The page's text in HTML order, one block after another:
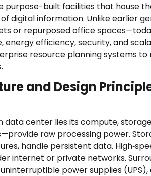
purpose-built facilities that house
digital information. Unlike earlier
or repurposed office
energy efficiency, security, and
resource planning systems
and Design
data center lies its compute,
raw processing power.
handle persistent data.
internet or private networks.
power supplies